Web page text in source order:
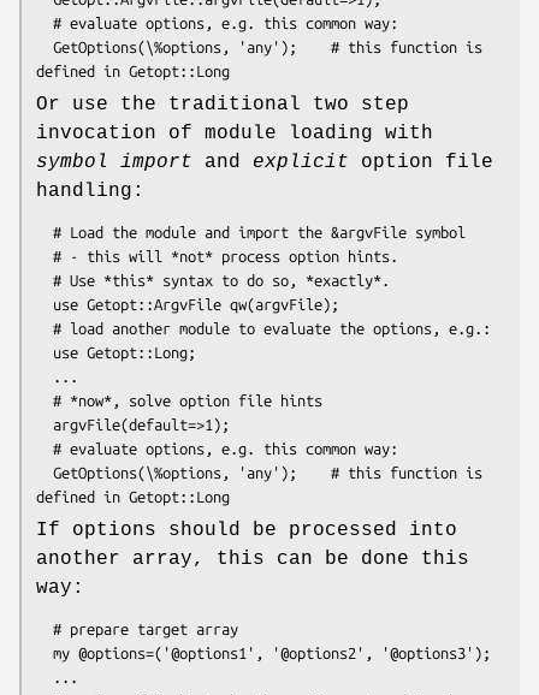
Or use the traditional two step
invocation of module loading with
symbol import and explicit option file
handling:
If options should be processed into
another array, this can be done this
way: